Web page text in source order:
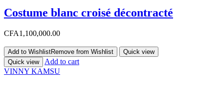
Costume blanc croisé décontracté
CFA1,100,000.00
Add to WishlistRemove from Wishlist
Quick view
Quick view
Add to cart
VINNY KAMSU